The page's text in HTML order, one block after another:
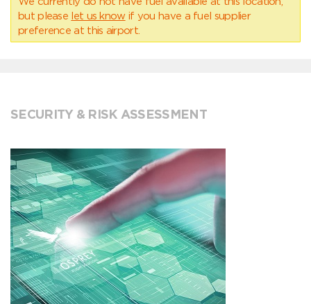
but please let us know if you have a fuel supplier
preference at this airport.
SECURITY & RISK ASSESSMENT